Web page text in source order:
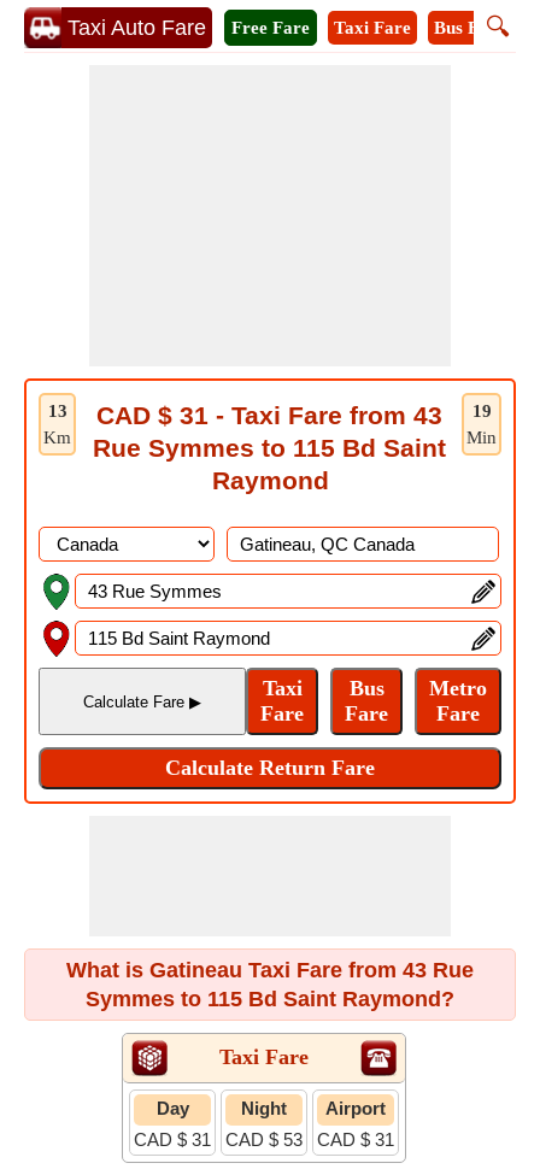
Taxi Auto Fare 🔍
Free Fare Taxi Fare Bus Fare
13
Km
19
Min
CAD $ 31 - Taxi Fare from 43
Rue Symmes to 115 Bd Saint
Raymond
What is Gatineau Taxi Fare from 43 Rue
Symmes to 115 Bd Saint Raymond?
Taxi Fare
Day
CAD $ 31
Night
CAD $ 53
Airport
CAD $ 31